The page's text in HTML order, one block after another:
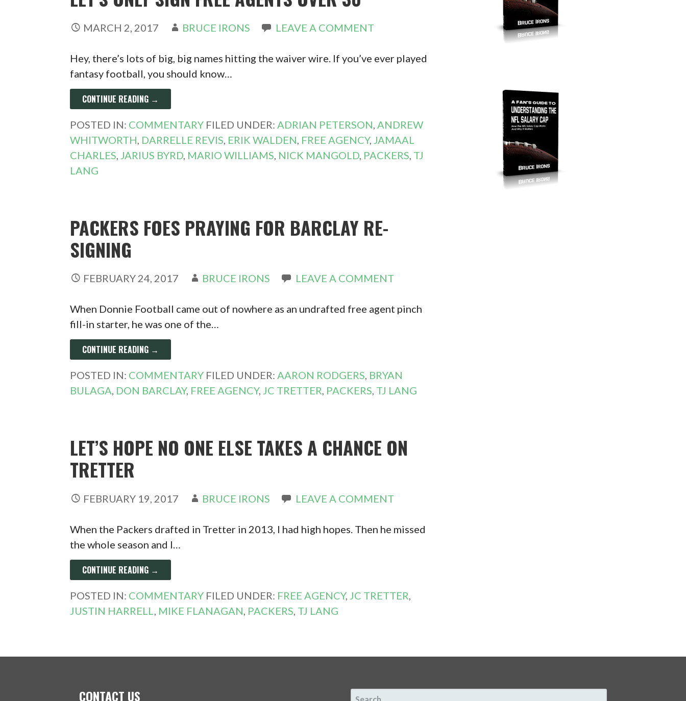
MARCH 2, 2017 BRUCE IRONS LEAVE A COMMENT
Hey, there’s lots of big, big names hitting the waiver wire. If you’ve ever played
fantasy football, you should know…
CONTINUE READING →
POSTED IN: COMMENTARY FILED UNDER: ADRIAN PETERSON ANDREW
WHITWORTH DARRELLE REVIS ERIK WALDEN FREE AGENCY, JAMAAL
CHARLES JARIUS BYRD MARIO WILLIAMS NICK MANGOLD PACKERS TJ
LANG
PACKERS FOES PRAYING FOR BARCLAY RE-
SIGNING
FEBRUARY 24, 2017 BRUCE IRONS LEAVE A COMMENT
When Donnie Football came out of nowhere as an undrafted free agent pinch
fill-in starter, he was one of the…
CONTINUE READING →
POSTED IN: COMMENTARY FILED UNDER:AARON RODGERS, BRYAN
BULAGA, DON BARCLAY, FREE AGENCY, JC TRETTER, PACKERS, TJ LANG
LET’S HOPE NO ONE ELSE TAKES A CHANCE ON
TRETTER
FEBRUARY 19, 2017 BRUCE IRONS LEAVE A COMMENT
When the Packers drafted in Tretter in 2013, I had high hopes. Then he missed
the whole season and I…
CONTINUE READING →
POSTED IN: COMMENTARY FILED UNDER: FREE AGENCY, JC TRETTER
JUSTIN HARRELL
MIKE FLANAGAN PACKERS TJ LANG
CONTACT US SEARCH